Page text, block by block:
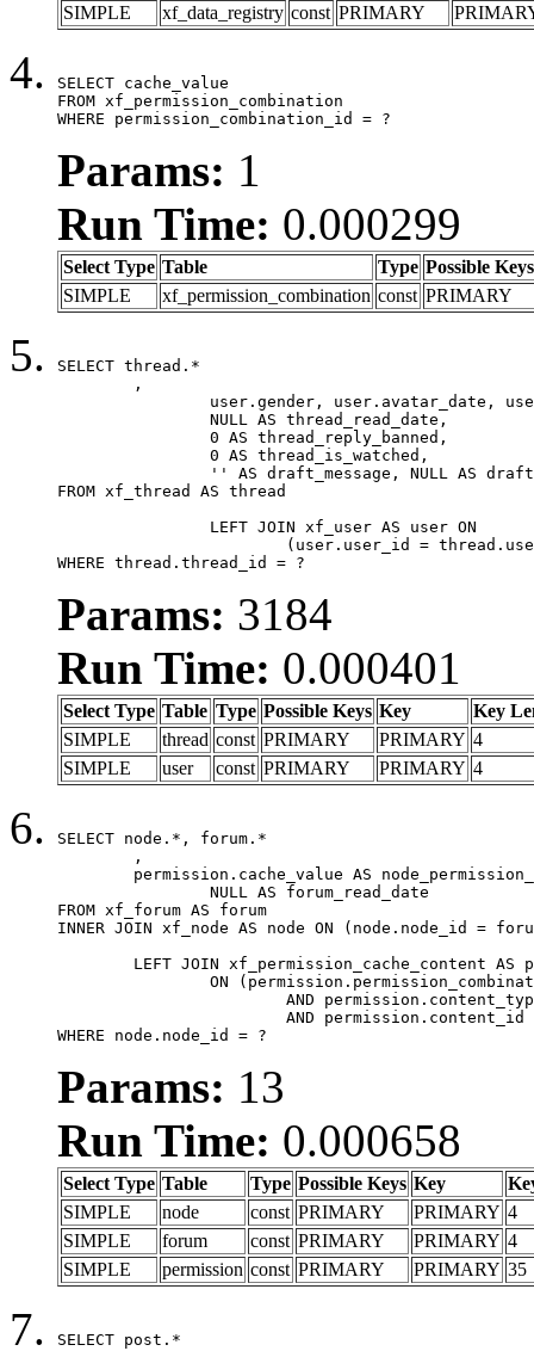
SIMPLE
xf_data_registry const PRIMARY
SELECT cache_value
FROM xf_permission_combination
WHERE permission_combination_id = ?
Params: 1
Run Time: 0.000299
Select Type Table Type Possible Keys
SIMPLE
xf_permission_combination const PRIMARY
SELECT thread.*
FROM xf_thread AS thread
WHERE thread.thread_id = ?
Params: 3184
Run Time: 0.000401
Select Type Table Type Possible Keys Key
Key
SIMPLE
thread const PRIMARY PRIMARY 4
SIMPLE
user const PRIMARY PRIMARY 4
SELECT node.*, forum.*
FROM xf_forum AS forum
INNER JOIN xf_node AS node ON (node.node_id =
WHERE node.node_id = ?
Params: 13
Run Time: 0.000658
Select Type Table Type Possible Keys Key
SIMPLE
node const PRIMARY PRIMARY 4
SIMPLE
forum const PRIMARY PRIMARY 4
SIMPLE
permission const PRIMARY PRIMARY 35
SELECT post.*